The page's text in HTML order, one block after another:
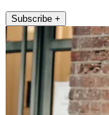
Subscribe +